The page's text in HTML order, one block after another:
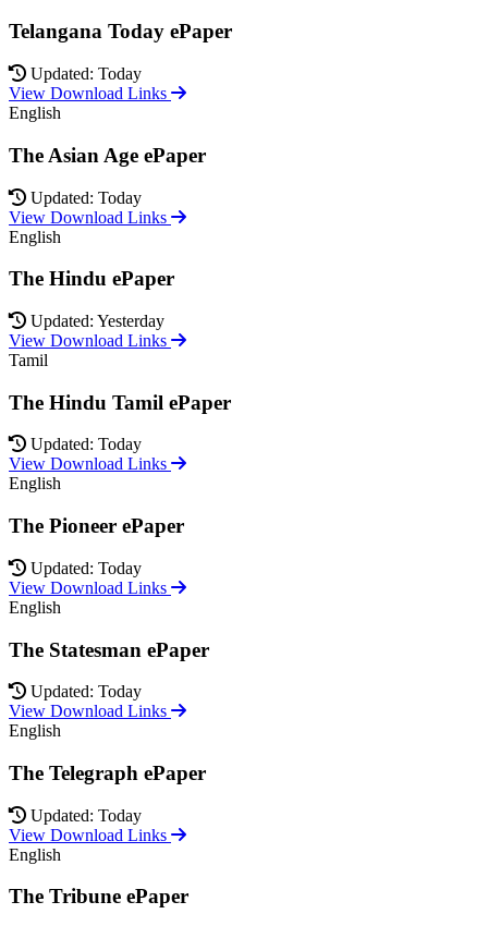
Telangana Today ePaper
Updated: Today
View Download Links
English
The Asian Age ePaper
Updated: Today
View Download Links
English
The Hindu ePaper
Updated: Yesterday
View Download Links
Tamil
The Hindu Tamil ePaper
Updated: Today
View Download Links
English
The Pioneer ePaper
Updated: Today
View Download Links
English
The Statesman ePaper
Updated: Today
View Download Links
English
The Telegraph ePaper
Updated: Today
View Download Links
English
The Tribune ePaper